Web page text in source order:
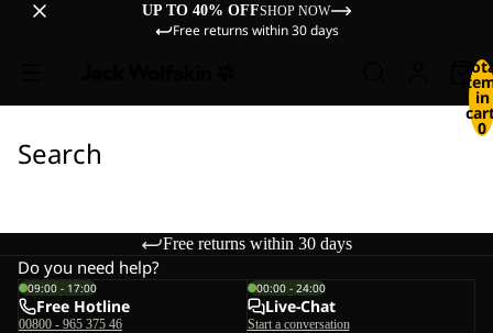
UP TO 40% OFFSHOP NOW
Free returns within 30 days
in
0
Search
Free returns within 30 days
Do you need help?
09:00 - 17:00
Free Hotline
00800 - 965 375 46
00:00 - 24:00
Live-Chat
Start a conversation